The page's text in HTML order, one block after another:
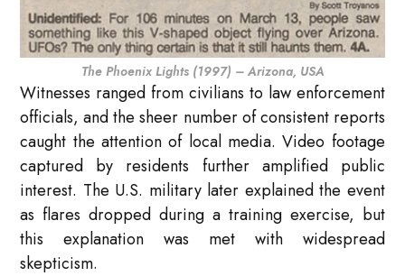
The Phoenix Lights (1997) – Arizona, USA
Witnesses ranged from civilians to law enforcement
officials, and the sheer number of consistent reports
caught the attention of local media. Video footage
captured by residents further amplified public
interest. The U.S. military later explained the event
as flares dropped during a training exercise, but
this explanation was met with widespread
skepticism.